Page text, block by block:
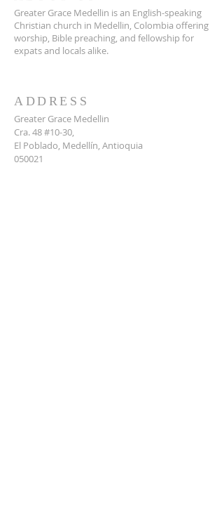
Greater Grace Medellin is an English-speaking
Christian church in Medellin, Colombia offering
worship, Bible preaching, and fellowship for
expats and locals alike.
ADDRESS
Greater Grace Medellin
Cra. 48 #10-30,
El Poblado, Medellín, Antioquia
050021